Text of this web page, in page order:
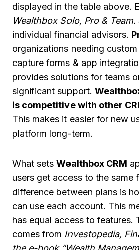
displayed in the table above.
Wealthbox Solo, Pro & Team.
individual financial advisors.
organizations needing
capture forms & app
provides solutions for teams
significant support.
is competitive with other
This makes it easier for new
platform long-term.
What sets Wealthbox CRM
users get access to the same
difference between plans is
can use each account. This
has equal access to features.
comes from Investopedia,